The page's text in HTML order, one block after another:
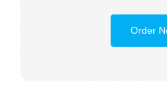
Order